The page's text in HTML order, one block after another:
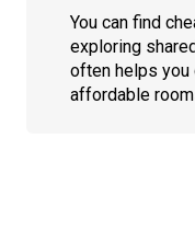
You can find
exploring
often helps
affordable